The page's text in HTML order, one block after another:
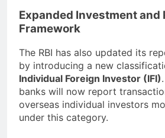
Expanded Investment and
Framework
The RBI has also updated its
by introducing a new
Individual Foreign Investor (IFI)
banks will now report
overseas individual investors
under this category.